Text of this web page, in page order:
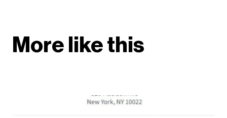
More like this